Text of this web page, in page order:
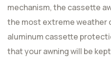
mechanism, the cassette
the most extreme weather
aluminum cassette
that your awning will be